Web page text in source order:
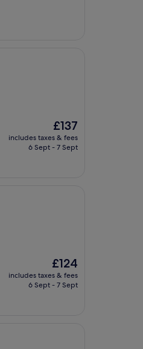
The
price
is
£137
includes taxes & fees
6 Sept - 7 Sept
The
price
is
£124
includes taxes & fees
6 Sept - 7 Sept